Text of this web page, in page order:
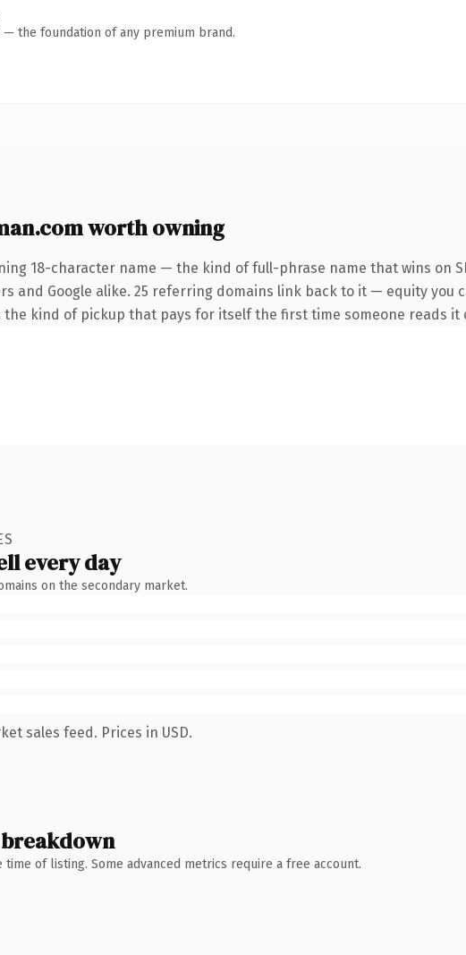
— the foundation of any premium brand.
worth owning
18-character name — the kind of full-phrase name that wins on
and Google alike. 25 referring domains link back to it — equity you
kind of pickup that pays for itself the first time someone reads it
every day
on the secondary market.
sales feed. Prices in USD.
of listing. Some advanced metrics require a free account.